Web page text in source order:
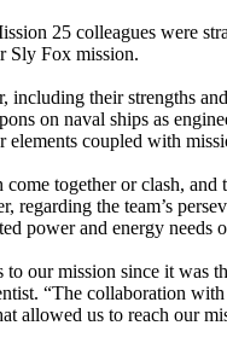
25 colleagues were
Sly Fox mission.
their strengths
on naval ships as
coupled with
together or clash,
regarding the team’s
power and energy needs
to our mission since it
“The collaboration
allowed us to reach our